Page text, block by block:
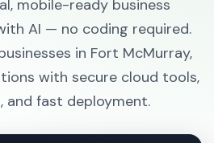
mobile-ready business
AI — no coding required.
in Fort McMurray,
with secure cloud tools,
and fast deployment.